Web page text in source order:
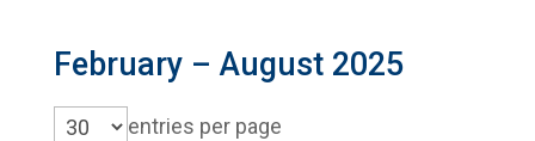
February – August 2025
entries per page